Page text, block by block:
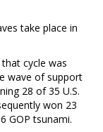
take place in
cycle was
wave of support
28 of 35 U.S.
won 23
GOP tsunami.